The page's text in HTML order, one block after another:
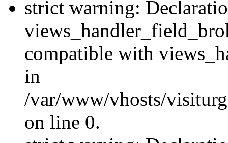
strict warning:
compatible with
in
/var/www/vhosts/
on line 0.